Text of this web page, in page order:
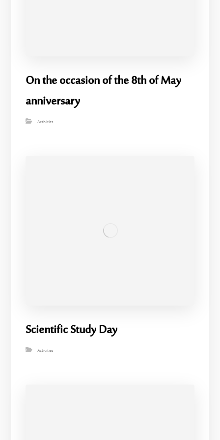
On the occasion of the 8th of May
anniversary
Activities
Scientific Study Day
Activities